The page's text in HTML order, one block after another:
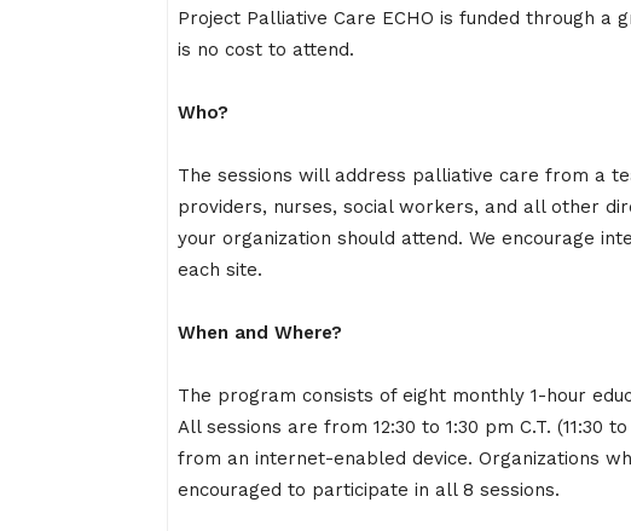
Project Palliative Care ECHO is funded through a
is no cost to attend.
Who?
The sessions will address palliative care from a
providers, nurses, social workers, and all other
your organization should attend. We encourage
each site.
When and Where?
The program consists of eight monthly 1-hour
All sessions are from 12:30 to 1:30 pm C.T. (11:30
from an internet-enabled device. Organizations
encouraged to participate in all 8 sessions.